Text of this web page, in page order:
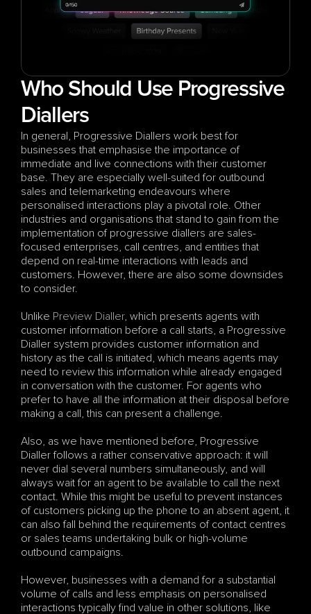
Who Should Use Progressive
Diallers
In general, Progressive Diallers work best for
businesses that emphasise the importance of
immediate and live connections with their customer
base. They are especially well-suited for outbound
sales and telemarketing endeavours where
personalised interactions play a pivotal role. Other
industries and organisations that stand to gain from the
implementation of progressive diallers are sales-
focused enterprises, call centres, and entities that
depend on real-time interactions with leads and
customers. However, there are also some downsides
to consider.
Unlike Preview Dialler, which presents agents with
customer information before a call starts, a Progressive
Dialler system provides customer information and
history as the call is initiated, which means agents may
need to review this information while already engaged
in conversation with the customer. For agents who
prefer to have all the information at their disposal before
making a call, this can present a challenge.
Also, as we have mentioned before, Progressive
Dialler follows a rather conservative approach: it will
never dial several numbers simultaneously, and will
always wait for an agent to be available to call the next
contact. While this might be useful to prevent instances
of customers picking up the phone to an absent agent, it
can also fall behind the requirements of contact centres
or sales teams undertaking bulk or high-volume
outbound campaigns.
However, businesses with a demand for a substantial
volume of calls and less emphasis on personalised